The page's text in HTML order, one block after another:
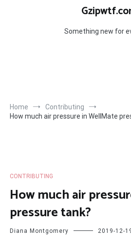
Something new for
Home
Contributing
How much air pressure in WellMate
CONTRIBUTING
How much air
pressure tank?
Diana Montgomery 2019-12-